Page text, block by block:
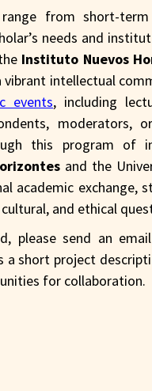
from short-
needs and
Instituto Nuevos
vibrant intellectual
events, including
moderators,
this program of
and the
academic exchange,
and ethical
please send an
short project
for collaboration.